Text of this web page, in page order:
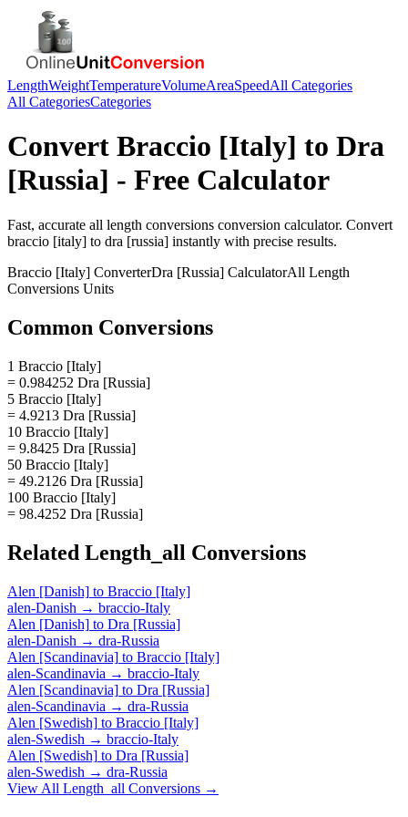
LengthWeightTemperatureVolumeAreaSpeedAll Categories
All CategoriesCategories
Convert Braccio [Italy] to Dra
[Russia] - Free Calculator
Fast, accurate all length conversions conversion calculator. Convert
braccio [italy] to dra [russia] instantly with precise results.
Braccio [Italy] ConverterDra [Russia] CalculatorAll Length
Conversions Units
Common Conversions
1 Braccio [Italy]
= 0.984252 Dra [Russia]
5 Braccio [Italy]
= 4.9213 Dra [Russia]
10 Braccio [Italy]
= 9.8425 Dra [Russia]
50 Braccio [Italy]
= 49.2126 Dra [Russia]
100 Braccio [Italy]
= 98.4252 Dra [Russia]
Related Length_all Conversions
Alen [Danish] to Braccio [Italy]
alen-Danish → braccio-Italy
Alen [Danish] to Dra [Russia]
alen-Danish → dra-Russia
Alen [Scandinavia] to Braccio [Italy]
alen-Scandinavia → braccio-Italy
Alen [Scandinavia] to Dra [Russia]
alen-Scandinavia → dra-Russia
Alen [Swedish] to Braccio [Italy]
alen-Swedish → braccio-Italy
Alen [Swedish] to Dra [Russia]
alen-Swedish → dra-Russia
View All Length_all Conversions →